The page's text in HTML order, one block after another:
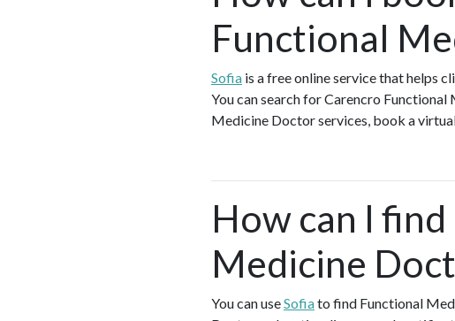
Functional
Sofia is a free online service that helps
You can search for Carencro
Medicine Doctor services, book a
How can I
Medicine
You can useSofiato find Functional